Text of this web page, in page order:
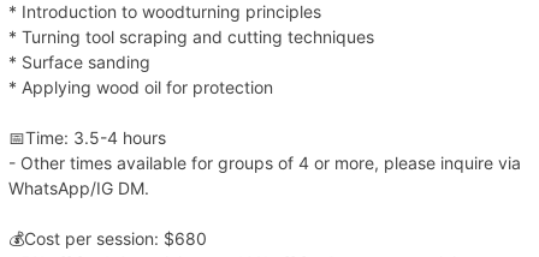
* Introduction to woodturning principles
* Turning tool scraping and cutting techniques
* Surface sanding
* Applying wood oil for protection
📅Time: 3.5-4 hours
- Other times available for groups of 4 or more, please inquire via
WhatsApp/IG DM.
💰Cost per session: $680